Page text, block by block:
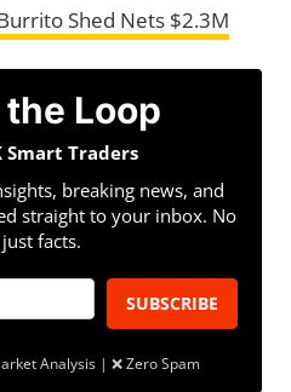
Shed Nets $2.3M
Loop
Smart Traders
breaking news, and
straight to your inbox. No
facts.
SUBSCRIBE
Analysis | ❌ Zero Spam